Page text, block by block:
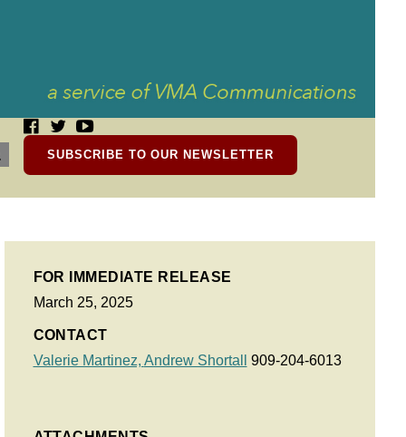
SUBSCRIBE TO OUR NEWSLETTER
FOR IMMEDIATE RELEASE
March 25, 2025
CONTACT
Valerie Martinez, Andrew Shortall 909-204-6013